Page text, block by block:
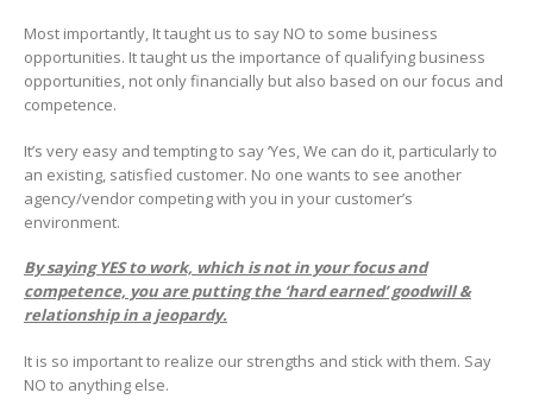
Most importantly, It taught us to say NO to some business
opportunities. It taught us the importance of qualifying business
opportunities, not only financially but also based on our focus and
competence.
It’s very easy and tempting to say ‘Yes, We can do it, particularly to
an existing, satisfied customer. No one wants to see another
agency/vendor competing with you in your customer’s
environment.
By saying YES to work, which is not in your focus and
competence, you are putting the ‘hard earned’ goodwill &
relationship in a jeopardy.
It is so important to realize our strengths and stick with them. Say
NO to anything else.